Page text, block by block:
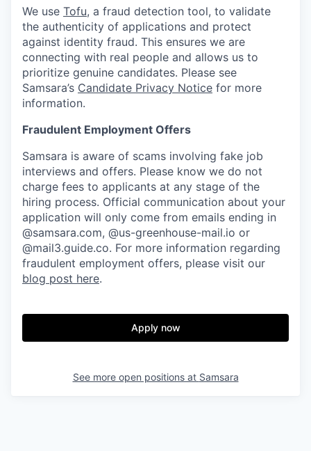
We use Tofu, a fraud detection tool, to validate
the authenticity of applications and protect
against identity fraud. This ensures we are
connecting with real people and allows us to
prioritize genuine candidates. Please see
Samsara’s Candidate Privacy Notice for more
information.
Fraudulent Employment Offers
Samsara is aware of scams involving fake job
interviews and offers. Please know we do not
charge fees to applicants at any stage of the
hiring process. Official communication about your
application will only come from emails ending in
@samsara.com, @us-greenhouse-mail.io or
@mail3.guide.co. For more information regarding
fraudulent employment offers, please visit our
blog post here.
Apply now
See more open positions at Samsara